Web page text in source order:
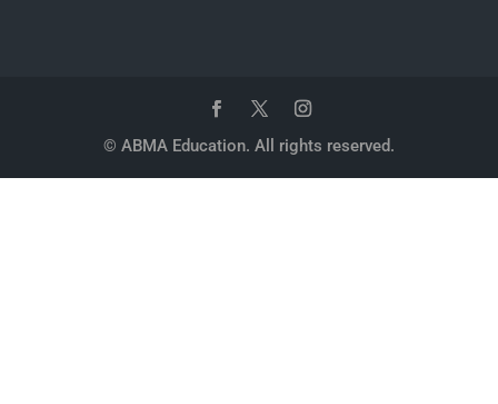
© ABMA Education. All rights reserved.